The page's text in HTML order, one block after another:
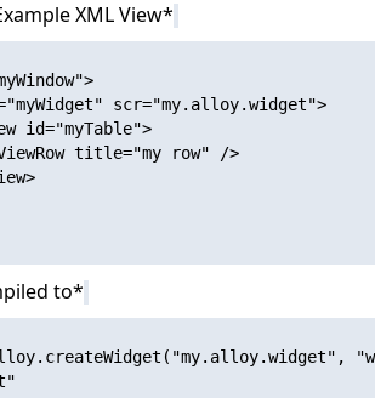
XML View*
scr="my.alloy.widget">
id="myTable">
title="my row" />
to*